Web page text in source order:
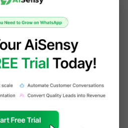
business is showcasing
to the user and is trying
Clickable Quick Reply
marketing campaign
to adopt a